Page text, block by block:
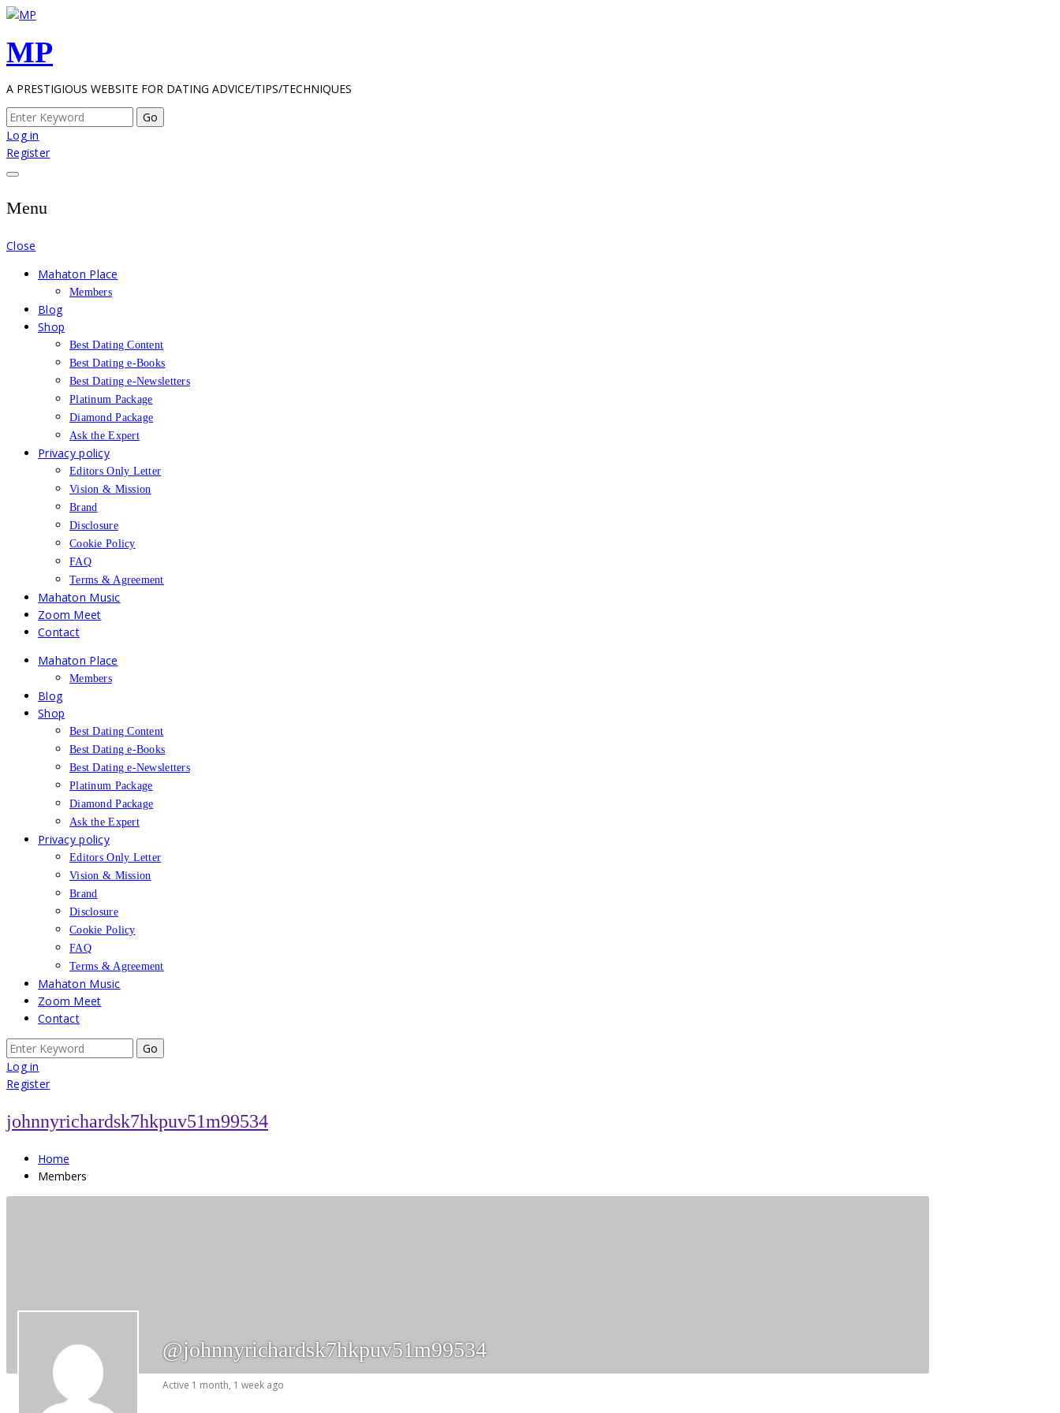
Skip
content
MP
A PRESTIGIOUS WEBSITE FOR DATING ADVICE/TIPS/TECHNIQUES
Search
for:
Log in
Register
Menu
Close
Mahaton Place
Members
Blog
Shop
Best Dating Content
Best Dating e-Books
Best Dating e-Newsletters
Platinum Package
Diamond Package
Ask the Expert
Privacy policy
Editors Only Letter
Vision & Mission
Brand
Disclosure
Cookie Policy
FAQ
Terms & Agreement
Mahaton Music
Zoom Meet
Contact
Mahaton Place
Members
Blog
Shop
Best Dating Content
Best Dating e-Books
Best Dating e-Newsletters
Platinum Package
Diamond Package
Ask the Expert
Privacy policy
Editors Only Letter
Vision & Mission
Brand
Disclosure
Cookie Policy
FAQ
Terms & Agreement
Mahaton Music
Zoom Meet
Contact
Search
for:
Log in
Register
johnnyrichardsk7hkpuv51m99534
Home
Members
@johnnyrichardsk7hkpuv51m99534
Active 1 month, 1 week ago